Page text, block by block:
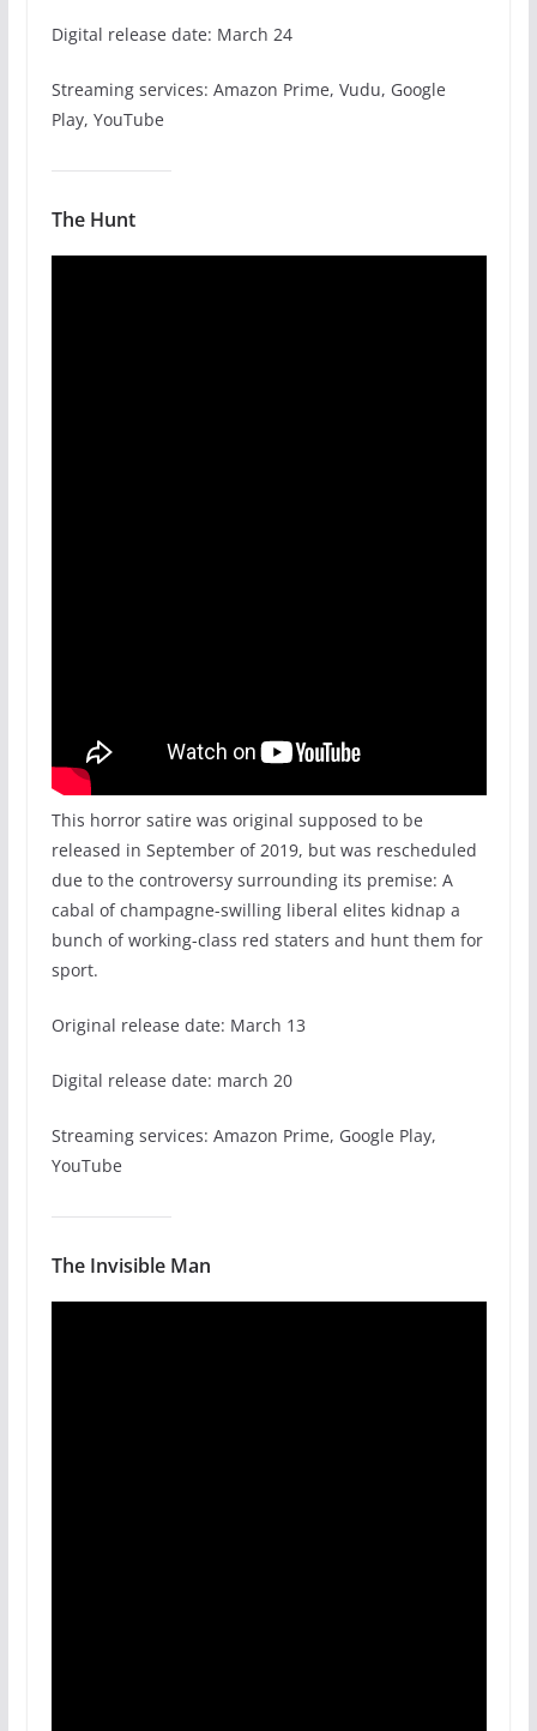
Digital release date: March 24
Streaming services: Amazon Prime, Vudu, Google
Play, YouTube
The Hunt
This horror satire was original supposed to be
released in September of 2019, but was rescheduled
due to the controversy surrounding its premise: A
cabal of champagne-swilling liberal elites kidnap a
bunch of working-class red staters and hunt them for
sport.
Original release date: March 13
Digital release date: march 20
Streaming services: Amazon Prime, Google Play,
YouTube
The Invisible Man